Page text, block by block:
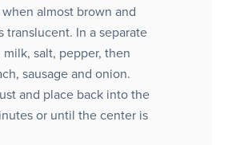
almost brown and
translucent. In a separate
salt, pepper, then
sausage and onion.
and place back into the
or until the center is